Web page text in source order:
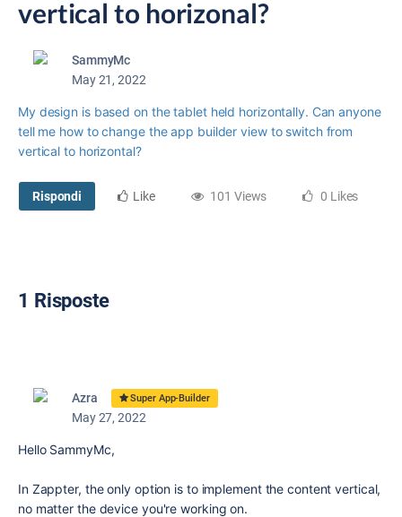
vertical to horizonal?
SammyMc
May 21, 2022
My design is based on the tablet held horizontally. Can anyone
tell me how to change the app builder view to switch from
vertical to horizontal?
Rispondi Like 101 Views 0 Likes
1 Risposte
Azra Super App-Builder
May 27, 2022
Hello SammyMc,
In Zappter, the only option is to implement the content vertical,
no matter the device you're working on.